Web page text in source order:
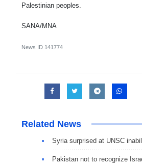
Palestinian peoples.
SANA/MNA
News ID 141774
Related News
Syria surprised at UNSC
Pakistan not to recognize